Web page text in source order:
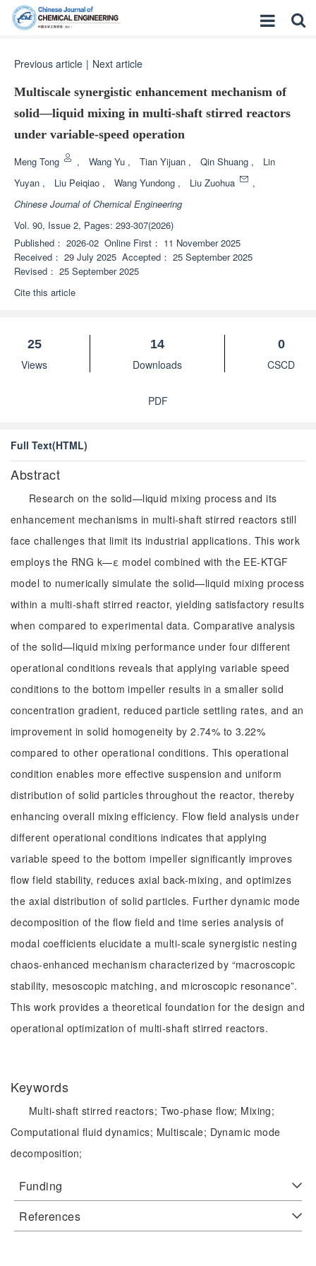
Previous article | Next article
Multiscale synergistic enhancement mechanism of
solid—liquid mixing in multi-shaft stirred reactors
under variable-speed operation
Meng Tong , Wang Yu , Tian Yijuan , Qin Shuang ,
Lin
Yuyan , Liu Peiqiao , Wang Yundong , Liu Zuohua
,
Chinese Journal of Chemical Engineering
Vol. 90, Issue 2, Pages: 293-307(2026)
Published： 2026-02 Online First： 11 November 2025
Received： 29 July 2025 Accepted： 25 September 2025
Revised： 25 September 2025
Cite this article
25
Views
14
Downloads
0
CSCD
PDF
Full Text(HTML)
Abstract
Research on the solid—liquid mixing process and its
enhancement mechanisms in multi-shaft stirred reactors still
face challenges that limit its industrial applications. This work
employs the RNG k—ε model combined with the EE-KTGF
model to numerically simulate the solid—liquid mixing process
within a multi-shaft stirred reactor, yielding satisfactory results
when compared to experimental data. Comparative analysis
of the solid—liquid mixing performance under four different
operational conditions reveals that applying variable speed
conditions to the bottom impeller results in a smaller solid
concentration gradient, reduced particle settling rates, and an
improvement in solid homogeneity by 2.74% to 3.22%
compared to other operational conditions. This operational
condition enables more effective suspension and uniform
distribution of solid particles throughout the reactor, thereby
enhancing overall mixing efficiency. Flow field analysis under
different operational conditions indicates that applying
variable speed to the bottom impeller significantly improves
flow field stability, reduces axial back-mixing, and optimizes
the axial distribution of solid particles. Further dynamic mode
decomposition of the flow field and time series analysis of
modal coefficients elucidate a multi-scale synergistic nesting
chaos-enhanced mechanism characterized by “macroscopic
stability, mesoscopic matching, and microscopic resonance”.
This work provides a theoretical foundation for the design and
operational optimization of multi-shaft stirred reactors.
Keywords
Multi-shaft stirred reactors; Two-phase flow; Mixing;
Computational fluid dynamics; Multiscale; Dynamic mode
decomposition;
Funding
References